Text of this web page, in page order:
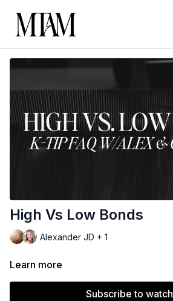
High Vs Low Bonds
Alexander JD + 1
Learn more
Subscribe to watch